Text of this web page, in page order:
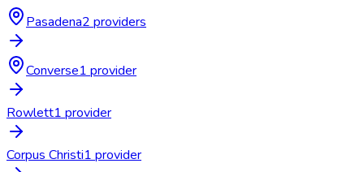
Pasadena2 providers
Converse1 provider
Rowlett1 provider
Corpus Christi1 provider